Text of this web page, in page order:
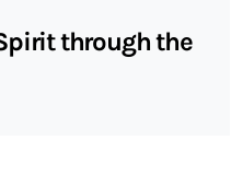
through the